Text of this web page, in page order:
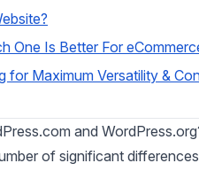
One Is Better For
Maximum Versatility &
and
of significant